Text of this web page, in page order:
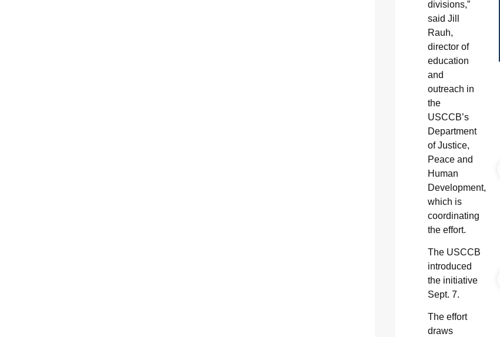
divisions,”
said Jill
Rauh,
director of
education
and
outreach in
the
USCCB’s
Department
of Justice,
Peace and
Human
Development,
which is
coordinating
the effort.
The USCCB
introduced
the initiative
Sept. 7.
The effort
draws